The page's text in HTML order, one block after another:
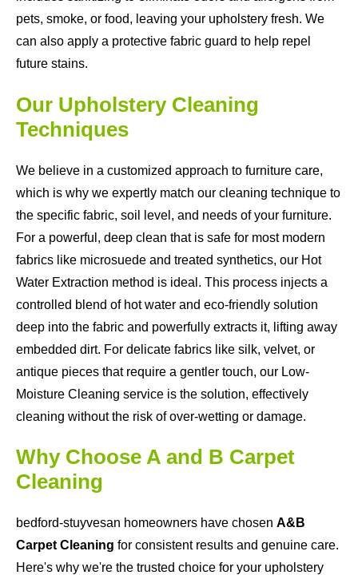
pets, smoke, or food, leaving your upholstery fresh. We
can also apply a protective fabric guard to help repel
future stains.
Our Upholstery Cleaning
Techniques
We believe in a customized approach to furniture care,
which is why we expertly match our cleaning technique to
the specific fabric, soil level, and needs of your furniture.
For a powerful, deep clean that is safe for most modern
fabrics like microsuede and treated synthetics, our Hot
Water Extraction method is ideal. This process injects a
controlled blend of hot water and eco-friendly solution
deep into the fabric and powerfully extracts it, lifting away
embedded dirt. For delicate fabrics like silk, velvet, or
antique pieces that require a gentler touch, our Low-
Moisture Cleaning service is the solution, effectively
cleaning without the risk of over-wetting or damage.
Why Choose A and B Carpet
Cleaning
bedford-stuyvesan homeowners have chosen A&B
Carpet Cleaning for consistent results and genuine care.
Here's why we're the trusted choice for your upholstery